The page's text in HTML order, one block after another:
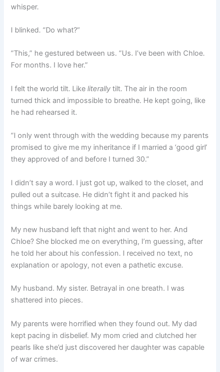
whisper.
I blinked. “Do what?”
“This,” he gestured between us. “Us. I’ve been with Chloe.
For months. I love her.”
I felt the world tilt. Likeliterally tilt. The air in the room
turned thick and impossible to breathe. He kept going, like
he had rehearsed it.
“I only went through with the wedding because my parents
promised to give me my inheritance if I married a ‘good girl’
they approved of and before I turned 30.”
I didn’t say a word. I just got up, walked to the closet, and
pulled out a suitcase. He didn’t fight it and packed his
things while barely looking at me.
My new husband left that night and went to her. And
Chloe? She blocked me on everything, I’m guessing, after
he told her about his confession. I received no text, no
explanation or apology, not even a pathetic excuse.
My husband. My sister. Betrayal in one breath. I was
shattered into pieces.
My parents were horrified when they found out. My dad
kept pacing in disbelief. My mom cried and clutched her
pearls like she’d just discovered her daughter was capable
of war crimes.